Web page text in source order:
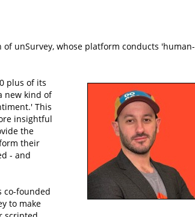
unSurvey, whose platform conducts 'human-
plus of its
new kind of
This
insightful
the
their
- and
co-founded
to make